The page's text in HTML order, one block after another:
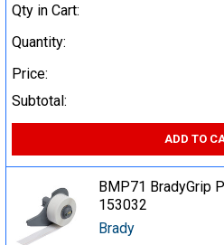
Qty in Cart:
Quantity:
Price:
Subtotal:
ADD TO
BMP71 BradyGrip
153032
Brady